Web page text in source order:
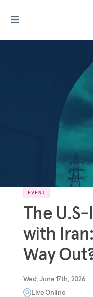
EVENT
The
with
Way
Wed, June 17th, 2026
Live Online